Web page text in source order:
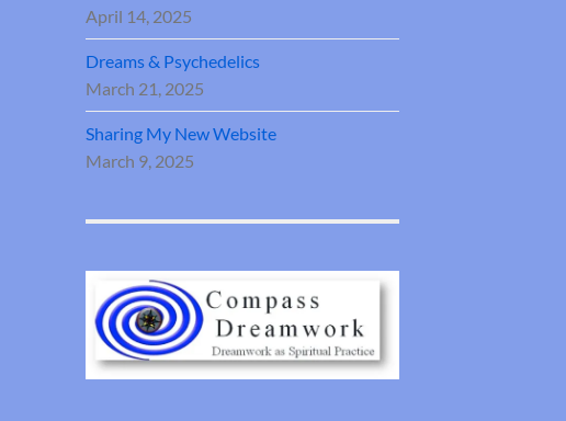
April 14, 2025
Dreams & Psychedelics
March 21, 2025
Sharing My New Website
March 9, 2025